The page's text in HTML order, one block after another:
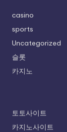
casino
sports
Uncategorized
슬롯
카지노
토토사이트
카지노사이트